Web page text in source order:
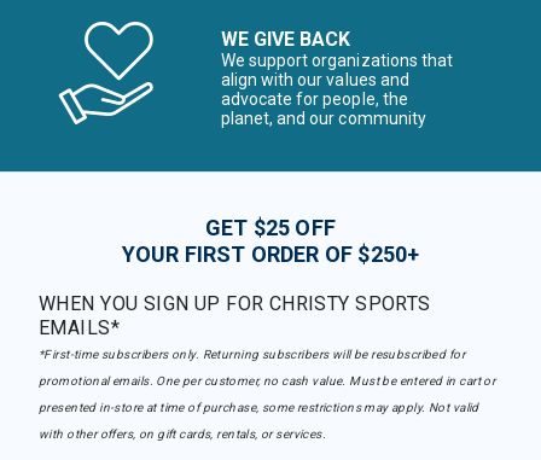
WE GIVE BACK
We support organizations that
align with our values and
advocate for people, the
planet, and our community
GET $25 OFF
YOUR FIRST ORDER OF $250+
WHEN YOU SIGN UP FOR CHRISTY SPORTS
EMAILS*
*First-time subscribers only. Returning subscribers will be resubscribed for
promotional emails. One per customer, no cash value. Must be entered in cart or
presented in-store at time of purchase, some restrictions may apply. Not valid
with other offers, on gift cards, rentals, or services.